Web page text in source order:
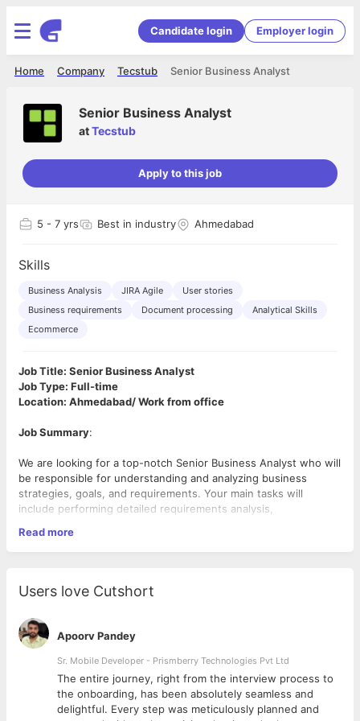
Candidate login Employer login
Senior Business Analyst
Tecstub
Company
Home
Senior Business Analyst
atTecstub
Apply to this job
5 - 7 yrs Best in industry Ahmedabad
Skills
Business Analysis JIRA Agile
User stories
Business requirements
Document processing
Analytical Skills
Ecommerce
Job Title: Senior Business Analyst
Job Type: Full-time
Location: Ahmedabad/ Work from office
Job Summary:
We are looking for a top-notch Senior Business Analyst who will
be responsible for understanding and analyzing business
strategies, goals, and requirements. Your main tasks will
include performing detailed requirements analysis,
To succeed in this role, you should have a natural analytical way
of thinking and be able to complete the documentation of
What you’ll be doing:
• Understand and analyse business strategies, goals, and
requirements to create effective business solutions
• Document and validate existing project requirements
scattered across many files and formats
• Create from scratch workflow charts and diagrams to
represent the current and future state of business processes
Read more
Users love Cutshort
Apoorv Pandey
Sr. Mobile Developer - Prismberry Technologies Pvt Ltd
The entire journey, right from the interview process to
the onboarding, has been absolutely seamless and
delightful. Every step was meticulously planned and